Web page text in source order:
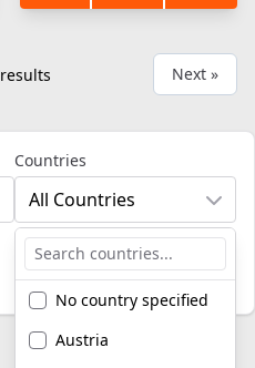
results Next »
Countries
All Countries
No country specified
Austria